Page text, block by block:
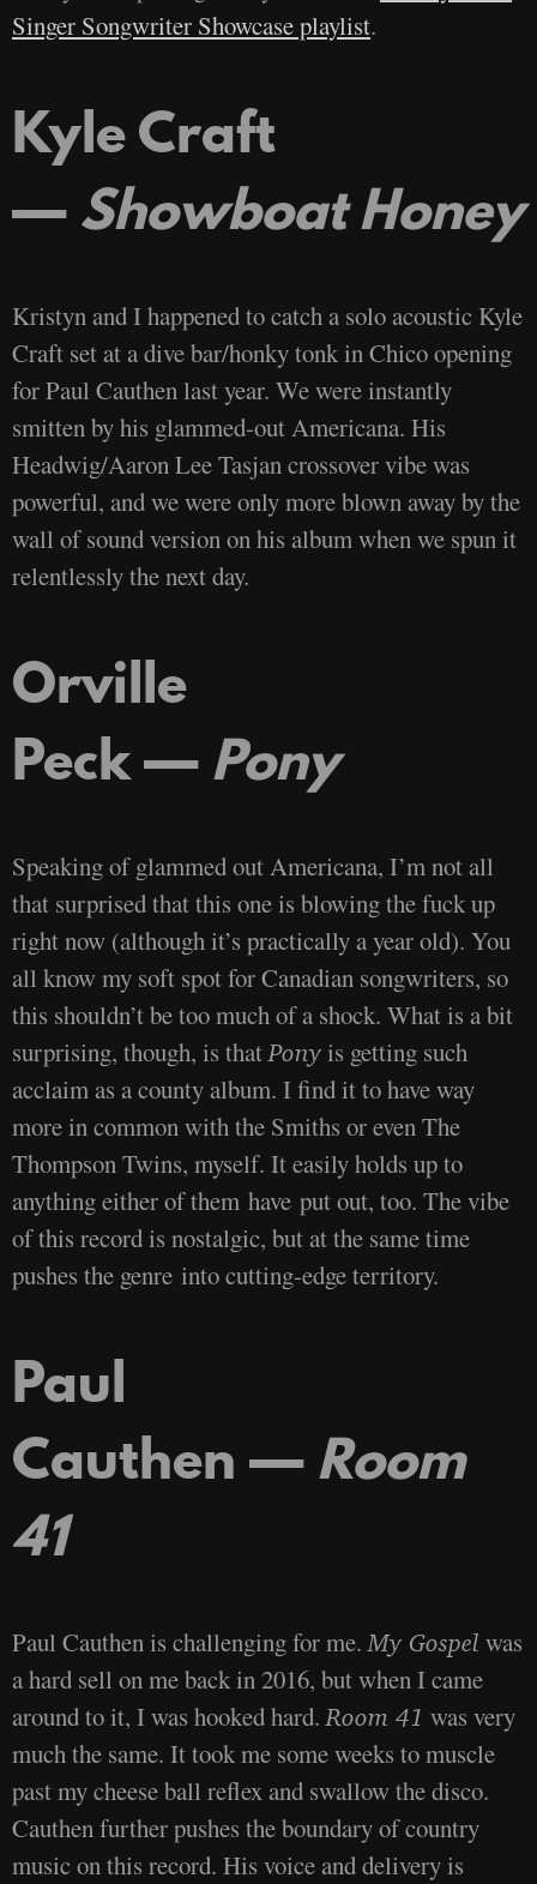
Singer Songwriter Showcase playlist.
Kyle Craft
—Showboat Honey
Kristyn and I happened to catch a solo acoustic Kyle
Craft set at a dive bar/honky tonk in Chico opening
for Paul Cauthen last year. We were instantly
smitten by his glammed-out Americana. His
Headwig/Aaron Lee Tasjan crossover vibe was
powerful, and we were only more blown away by the
wall of sound version on his album when we spun it
relentlessly the next day.
Orville
Peck —Pony
Speaking of glammed out Americana, I’m not all
that surprised that this one is blowing the fuck up
right now (although it’s practically a year old). You
all know my soft spot for Canadian songwriters, so
this shouldn’t be too much of a shock. What is a bit
surprising, though, is thatPony is getting such
acclaim as a county album. I find it to have way
more in common with the Smiths or even The
Thompson Twins, myself. It easily holds up to
anything either of them have put out, too. The vibe
of this record is nostalgic, but at the same time
pushes the genre into cutting-edge territory.
Paul
Cauthen —Room
41
Paul Cauthen is challenging for me.My Gospel was
a hard sell on me back in 2016, but when I came
around to it, I was hooked hard.Room 41 was very
much the same. It took me some weeks to muscle
past my cheese ball reflex and swallow the disco.
Cauthen further pushes the boundary of country
music on this record. His voice and delivery is